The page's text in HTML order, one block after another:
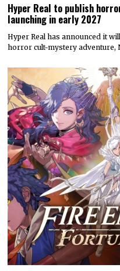
Hyper Real to publish
launching in early 2027
Hyper Real has announced it
horror cult-mystery adventure,